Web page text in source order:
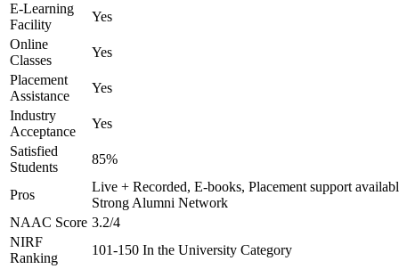
E-Learning
Facility
Yes
Online
Classes
Yes
Placement
Assistance
Yes
Industry
Acceptance
Yes
Satisfied
Students
85%
Pros
Live + Recorded, E-books, Placement support
Strong Alumni Network
NAAC Score 3.2/4
NIRF
Ranking
101-150 In the University Category